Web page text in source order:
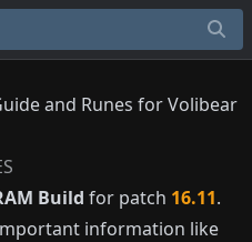
and Runes for Volibear
Build for patch 16.11.
information like